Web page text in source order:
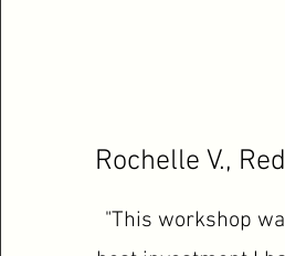
Rochelle V.,
"This workshop